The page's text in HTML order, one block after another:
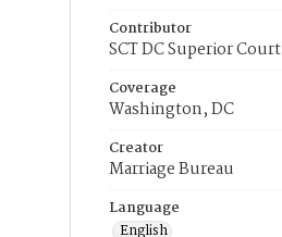
Contributor
SCT DC Superior Court
Coverage
Washington, DC
Creator
Marriage Bureau
Language
English